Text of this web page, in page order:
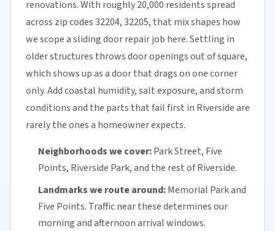
renovations. With roughly 20,000 residents spread
across zip codes 32204, 32205, that mix shapes how
we scope a sliding door repair job here. Settling in
older structures throws door openings out of square,
which shows up as a door that drags on one corner
only. Add coastal humidity, salt exposure, and storm
conditions and the parts that fail first in Riverside are
rarely the ones a homeowner expects.
Neighborhoods we cover:Park Street, Five
Points, Riverside Park, and the rest of Riverside.
Landmarks we route around:Memorial Park and
Five Points. Traffic near these determines our
morning and afternoon arrival windows.